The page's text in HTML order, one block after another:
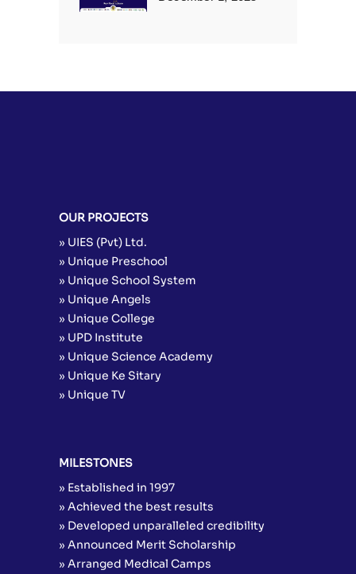
OUR PROJECTS
» UIES (Pvt) Ltd.
» Unique Preschool
» Unique School System
» Unique Angels
» Unique College
» UPD Institute
» Unique Science Academy
» Unique Ke Sitary
» Unique TV
MILESTONES
» Established in 1997
» Achieved the best results
» Developed unparalleled credibility
» Announced Merit Scholarship
» Arranged Medical Camps